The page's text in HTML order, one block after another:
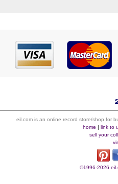
eil.com is an online record store/shop for
home | link to
sell your
©1996-2026